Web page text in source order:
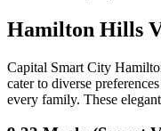
Hamilton Hills
Capital Smart City
cater to diverse
every family. These